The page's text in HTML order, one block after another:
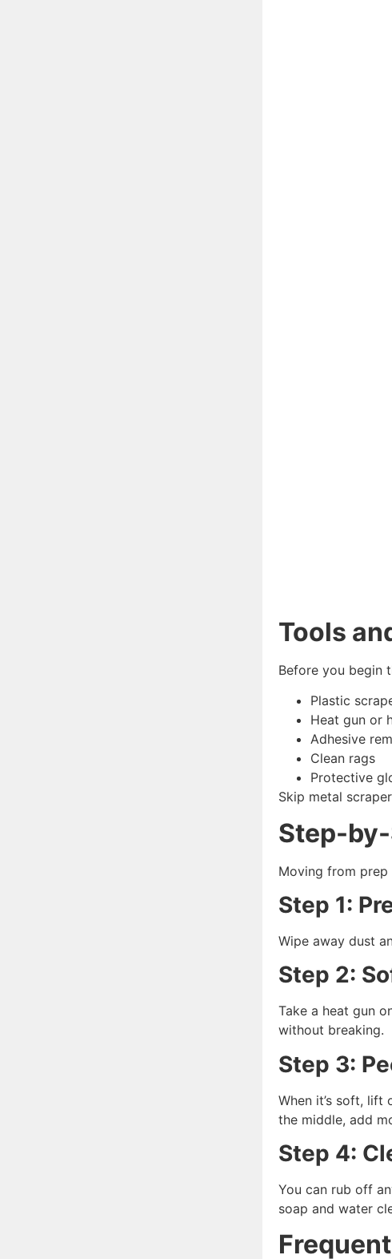
Tools
Before you begin
Plastic
Heat gun or
Adhesive
Clean rags
Protective
Skip metal
Step-by-
Moving from
Step 1:
Wipe away dust
Step 2:
Take a heat gun
without breaking.
Step 3:
When it’s soft,
the middle, add
Step 4:
You can rub off
soap and water